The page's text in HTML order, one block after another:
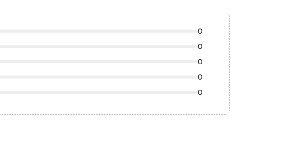
0
0
0
0
0